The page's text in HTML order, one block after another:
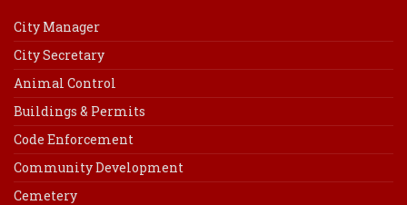
City Manager
City Secretary
Animal Control
Buildings & Permits
Code Enforcement
Community Development
Cemetery